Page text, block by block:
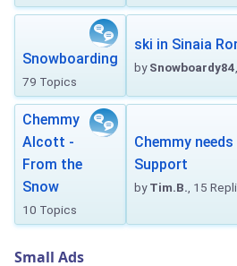
Snowboarding
79 Topics
ski in Sinaia
bySnowboardy84
Chemmy
Alcott -
From the
Snow
10 Topics
Chemmy
Support
byTim.B. , 15
Small Ads